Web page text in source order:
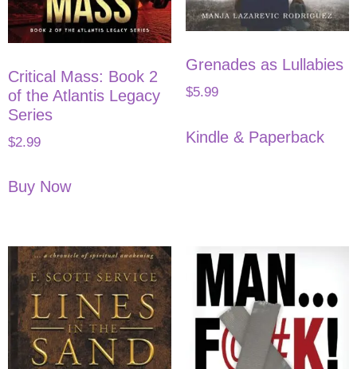
Critical Mass: Book 2
of the Atlantis Legacy
Series
$2.99
Buy Now
Grenades as Lullabies
$5.99
Kindle & Paperback